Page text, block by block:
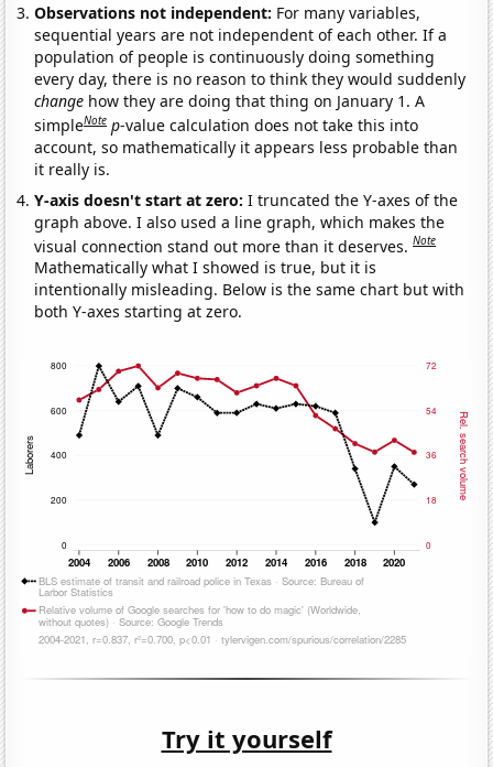
Observations not independent: For many variables,
sequential years are not independent of each other. If a
population of people is continuously doing something
every day, there is no reason to think they would suddenly
change how they are doing that thing on January 1. A
simpleNote p-value calculation does not take this into
account, so mathematically it appears less probable than
it really is.
Y-axis doesn't start at zero:I truncated the Y-axes of the
graph above. I also used a line graph, which makes the
visual connection stand out more than it deserves.Note
Mathematically what I showed is true, but it is
intentionally misleading. Below is the same chart but with
both Y-axes starting at zero.
Try it yourself